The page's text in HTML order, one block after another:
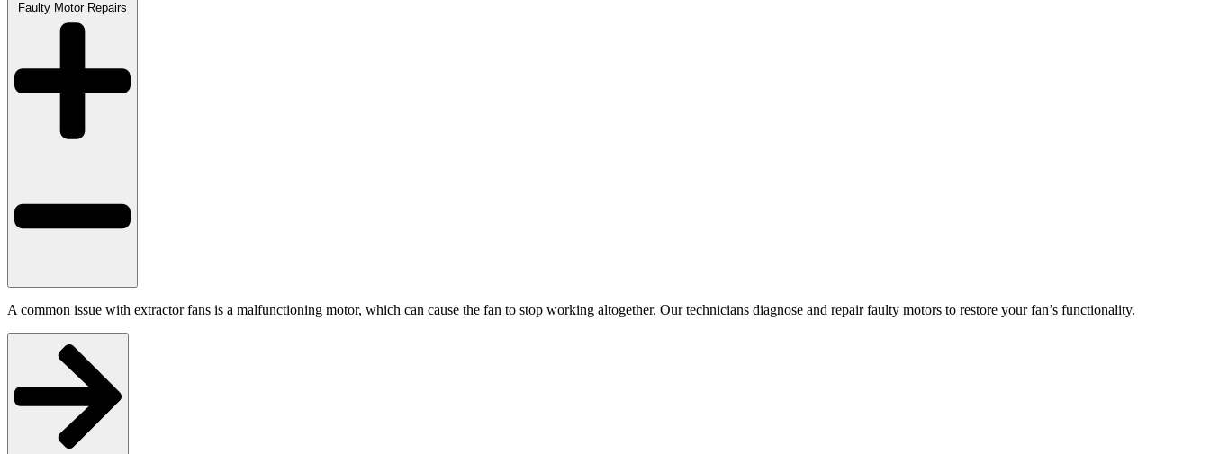
Faulty Motor Repairs
A common issue with extractor fans is a malfunctioning motor, which can cause the fan to stop working altogether. Our technicians diagnose and repair faulty motors to restore your fan’s functionality.